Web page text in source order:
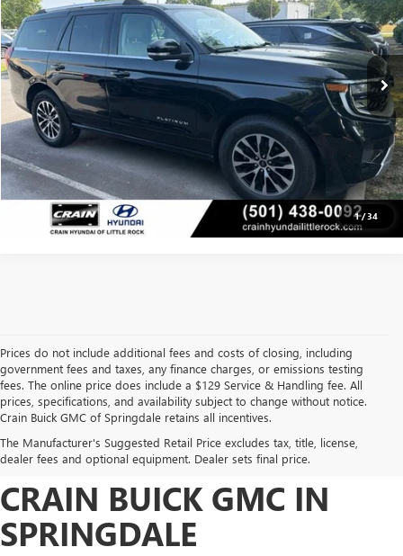
1/34
29,174 mi Ext. Int.
Less
Retail Price: $63,794
Service & Handling Fee +$129
Crain Price $63,923
CLICK TO CALL
VIEW DETAILS
Prices do not include additional fees and costs of closing, including
government fees and taxes, any finance charges, or emissions testing
fees. The online price does include a $129 Service & Handling fee. All
prices, specifications, and availability subject to change without notice.
Crain Buick GMC of Springdale retains all incentives.
The Manufacturer's Suggested Retail Price excludes tax, title, license,
dealer fees and optional equipment. Dealer sets final price.
FIND HIGH-QUALITY PRE-
OWNED VEHICLES AT
CRAIN BUICK GMC IN
SPRINGDALE